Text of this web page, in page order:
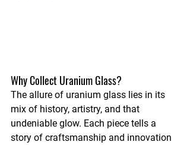
Why Collect Uranium Glass?
The allure of uranium glass lies in its
mix of history, artistry, and that
undeniable glow. Each piece tells a
story of craftsmanship and innovation